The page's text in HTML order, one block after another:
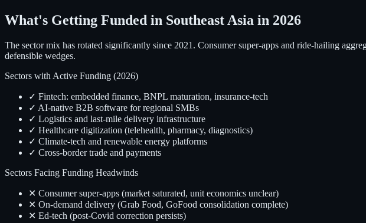
What's Getting Funded in Southeast Asia in 2026
The sector mix has rotated significantly since 2021. Consumer super-apps and ride-hailing
defensible wedges.
Sectors with Active Funding (2026)
✓ Fintech: embedded finance, BNPL maturation, insurance-tech
✓ AI-native B2B software for regional SMBs
✓ Logistics and last-mile delivery infrastructure
✓ Healthcare digitization (telehealth, pharmacy, diagnostics)
✓ Climate-tech and renewable energy platforms
✓ Cross-border trade and payments
Sectors Facing Funding Headwinds
✕ Consumer super-apps (market saturated, unit economics unclear)
✕ On-demand delivery (Grab Food, GoFood consolidation complete)
✕ Ed-tech (post-Covid correction persists)